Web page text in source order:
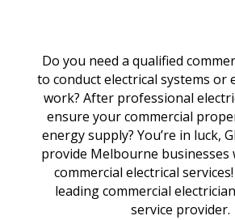
Do you need a qualified
to conduct electrical systems or
work? After professional
ensure your commercial
energy supply? You’re in luck,
provide Melbourne businesses
commercial electrical
leading commercial
service provider.